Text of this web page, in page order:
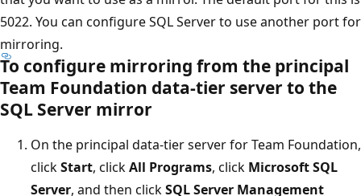
5022. You can configure SQL Server to use another port for
mirroring.
To configure mirroring from the principal
Team Foundation data-tier server to the
SQL Server mirror
On the principal data-tier server for Team Foundation,
clickStart, clickAll Programs, click Microsoft SQL
Server, and then clickSQL Server Management